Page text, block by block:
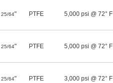
25/64" PTFE 5,000 psi @ 72° F
25/64" PTFE 5,000 psi @ 72° F
25/64" PTFE 3,000 psi @ 72° F